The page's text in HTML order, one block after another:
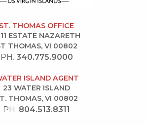
ST. THOMAS OFFICE
ESTATE NAZARETH
THOMAS, VI 00802
PH. 340.775.9000
ISLAND AGENT
23 WATER ISLAND
THOMAS, VI 00802
PH. 804.513.8311